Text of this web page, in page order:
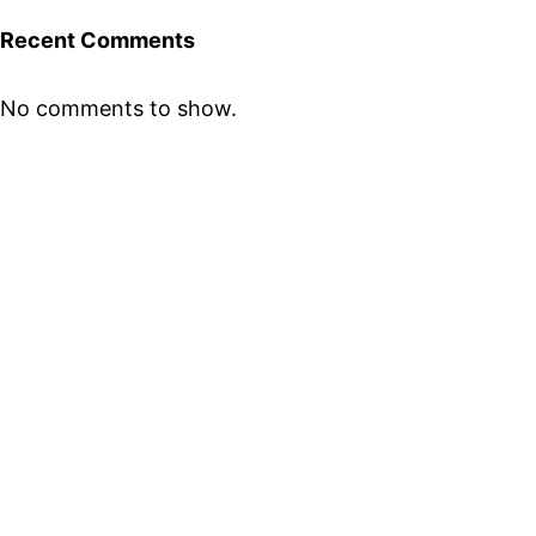
Recent Comments
No comments to show.